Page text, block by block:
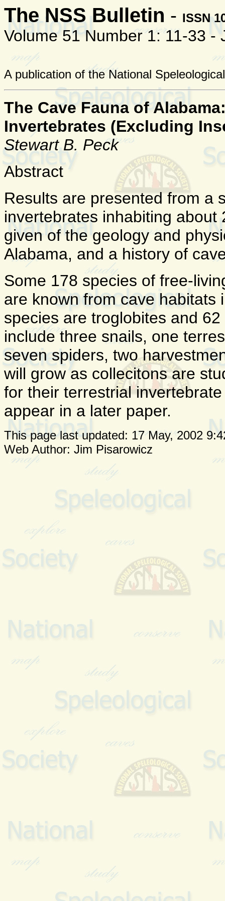
The NSS Bulletin - ISSN
Volume 51 Number 1: 11-33 -
A publication of the National
The Cave Fauna of
Invertebrates (Excluding
Stewart B. Peck
Abstract
Results are presented from a
invertebrates inhabiting about
given of the geology and
Alabama, and a history of
Some 178 species of free-
are known from cave habitats
species are troglobites and
include three snails, one
seven spiders, two
will grow as collecitons are
for their terrestrial
appear in a later paper.
This page last updated: 17 May, 2002
Web Author: Jim Pisarowicz